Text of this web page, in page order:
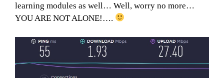
learning modules as well… Well, worry no more…
YOU ARE NOT ALONE!….